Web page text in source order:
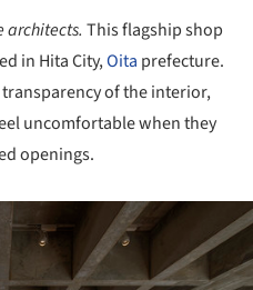
architects. This flagship shop
in Hita City,Oita prefecture.
of the interior,
uncomfortable when they
openings.